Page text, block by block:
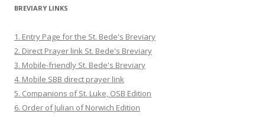
BREVIARY LINKS
1. Entry Page for the St. Bede's Breviary
2. Direct Prayer link St. Bede's Breviary
3. Mobile-friendly St. Bede's Breviary
4. Mobile SBB direct prayer link
5. Companions of St. Luke, OSB Edition
6. Order of Julian of Norwich Edition